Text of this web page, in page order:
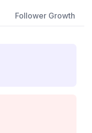
Follower Growth